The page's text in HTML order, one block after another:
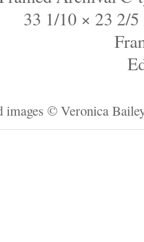
33 1/10 × 23 2/
© Veronica